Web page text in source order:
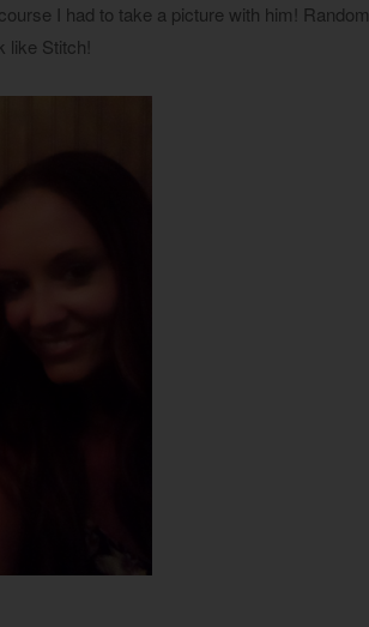
I had to take a picture with him! Random
like Stitch!